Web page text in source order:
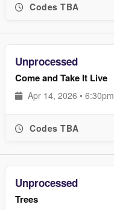
Codes TBA
Unprocessed
Come and Take It Live
Apr 14, 2026 • 6:30pm
Codes TBA
Unprocessed
Trees